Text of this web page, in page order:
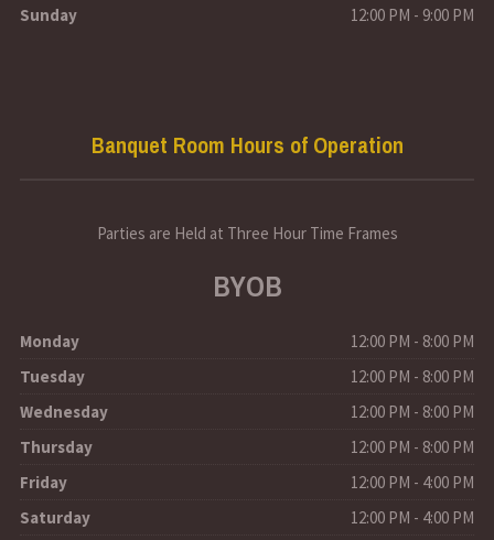
Sunday
12:00 PM - 9:00 PM
Banquet Room Hours of Operation
Parties are Held at Three Hour Time Frames
BYOB
Monday
12:00 PM - 8:00 PM
Tuesday
12:00 PM - 8:00 PM
Wednesday
12:00 PM - 8:00 PM
Thursday
12:00 PM - 8:00 PM
Friday
12:00 PM - 4:00 PM
Saturday
12:00 PM - 4:00 PM